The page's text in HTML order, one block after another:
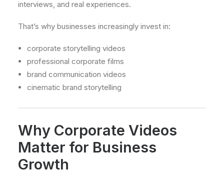
interviews, and real experiences.
That’s why businesses increasingly invest in:
corporate storytelling videos
professional corporate films
brand communication videos
cinematic brand storytelling
Why Corporate Videos
Matter for Business
Growth